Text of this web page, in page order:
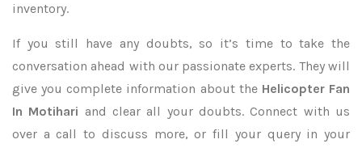
inventory.
If you still have any doubts, so it’s time to take the
conversation ahead with our passionate experts. They will
give you complete information about the Helicopter Fan
In Motihari and clear all your doubts. Connect with us
over a call to discuss more, or fill your query in your